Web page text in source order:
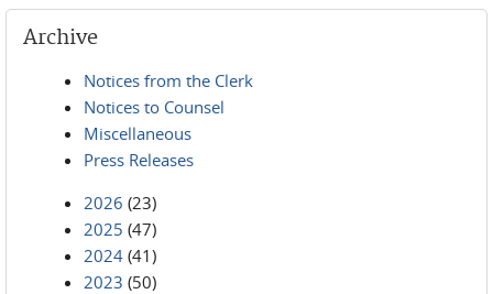
Archive
Notices from the Clerk
Notices to Counsel
Miscellaneous
Press Releases
2026 (23)
2025 (47)
2024 (41)
2023 (50)